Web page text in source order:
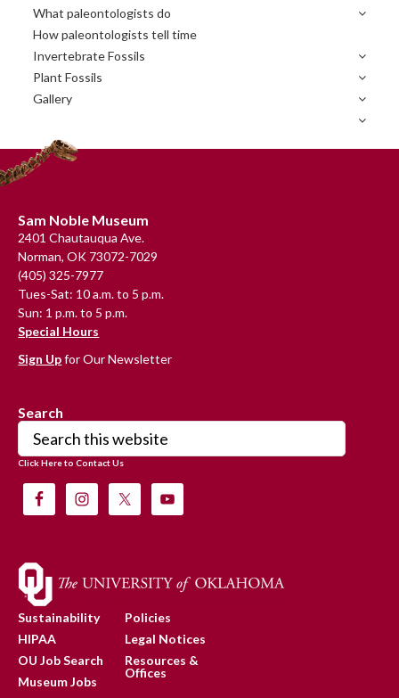
What paleontologists do
How paleontologists tell time
Invertebrate Fossils
Plant Fossils
Gallery
Footer
Sam Noble Museum
2401 Chautauqua Ave.
Norman, OK 73072-7029
(405) 325-7977
Tues-Sat: 10 a.m. to 5 p.m.
Sun: 1 p.m. to 5 p.m.
Special Hours
Sign Upfor Our Newsletter
Search
Search
this
website
Click Here to Contact Us
Sustainability
HIPAA
OU Job Search
Museum Jobs
Policies
Legal Notices
Resources &
Offices